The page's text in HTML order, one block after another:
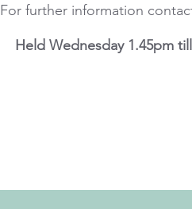
For further information
Held Wednesday 1.45pm